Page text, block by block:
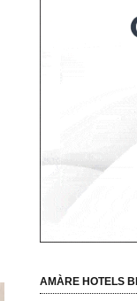
AMÀRE HOTELS